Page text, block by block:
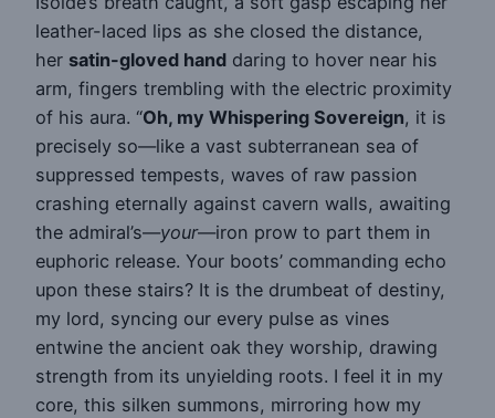
leather-laced lips as she closed the distance,
her satin-gloved hand daring to hover near his
arm, fingers trembling with the electric proximity
of his aura. “Oh, my Whispering Sovereign, it is
precisely so—like a vast subterranean sea of
suppressed tempests, waves of raw passion
crashing eternally against cavern walls, awaiting
the admiral’s—your—iron prow to part them in
euphoric release. Your boots’ commanding echo
upon these stairs? It is the drumbeat of destiny,
my lord, syncing our every pulse as vines
entwine the ancient oak they worship, drawing
strength from its unyielding roots. I feel it in my
core, this silken summons, mirroring how my